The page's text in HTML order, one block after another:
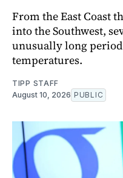
From the East Coast
into the Southwest,
unusually long
temperatures.
TIPP STAFF
August 10, 2026 PUBLIC